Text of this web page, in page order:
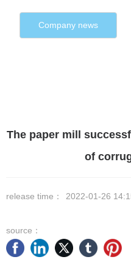
Company news
The paper mill
of
release time： 2022-01-26
source：